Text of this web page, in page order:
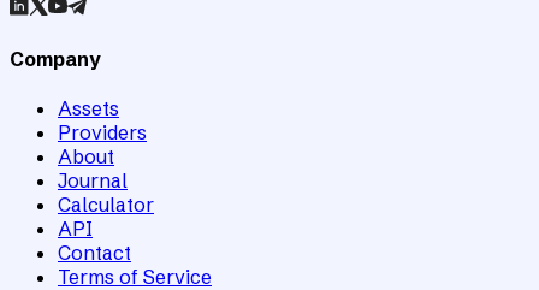
Company
Assets
Providers
About
Journal
Calculator
API
Contact
Terms of Service